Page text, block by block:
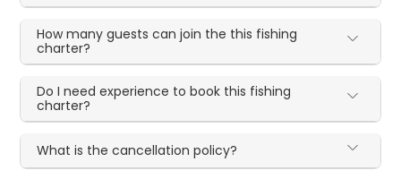
How many guests can join the this fishing
charter?
Do I need experience to book this fishing
charter?
What is the cancellation policy?